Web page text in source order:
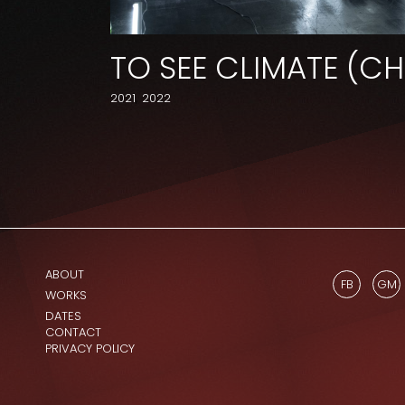
TO SEE CLIMATE
2021 2022
ABOUT
WORKS
DATES
CONTACT
PRIVACY POLICY
FB GM